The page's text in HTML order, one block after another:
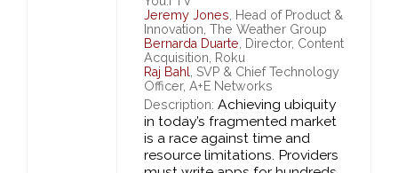
Jeremy Jones , Head of Product &
Innovation, The Weather Group
Bernarda Duarte , Director, Content
Acquisition, Roku
Raj Bahl
, SVP & Chief Technology
Officer, A+E Networks
Description: Achieving ubiquity
in today’s fragmented market
is a race against time and
resource limitations. Providers